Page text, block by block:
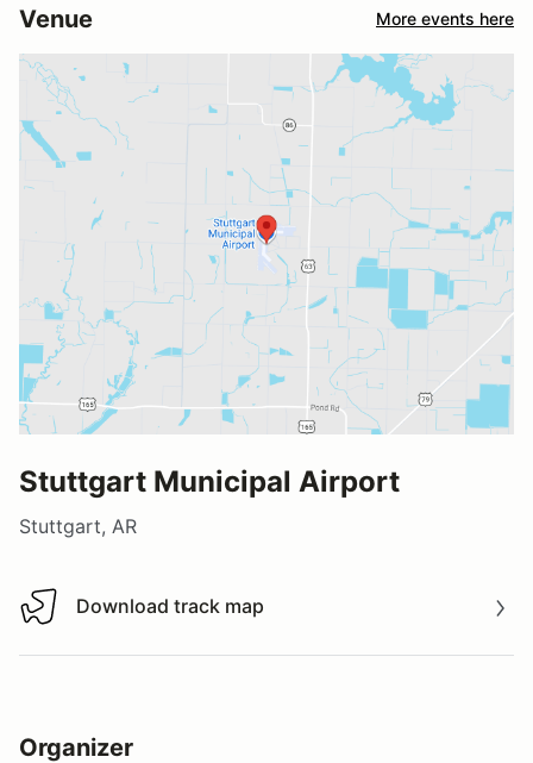
Venue More events here
Stuttgart Municipal Airport
Stuttgart, AR
Download track map
Download track map
Organizer